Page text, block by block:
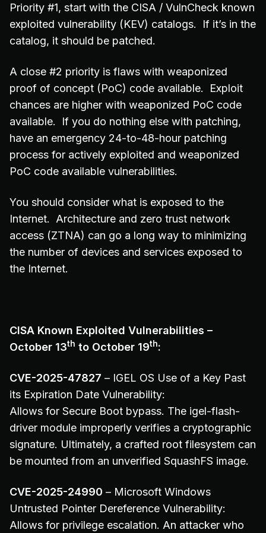
Priority #1, start with the CISA / VulnCheck known
exploited vulnerability (KEV) catalogs. If it’s in the
catalog, it should be patched.
A close #2 priority is flaws with weaponized
proof of concept (PoC) code available. Exploit
chances are higher with weaponized PoC code
available. If you do nothing else with patching,
have an emergency 24-to-48-hour patching
process for actively exploited and weaponized
PoC code available vulnerabilities.
You should consider what is exposed to the
Internet. Architecture and zero trust network
access (ZTNA) can go a long way to minimizing
the number of devices and services exposed to
the Internet.
CISA Known Exploited Vulnerabilities –
October 13th to October 19th:
CVE-2025-47827 – IGEL OS Use of a Key Past
its Expiration Date Vulnerability:
Allows for Secure Boot bypass. The igel-flash-
driver module improperly verifies a cryptographic
signature. Ultimately, a crafted root filesystem can
be mounted from an unverified SquashFS image.
CVE-2025-24990 – Microsoft Windows
Untrusted Pointer Dereference Vulnerability:
Allows for privilege escalation. An attacker who